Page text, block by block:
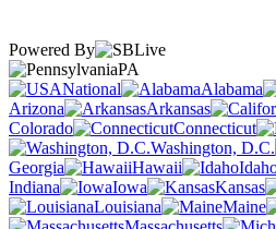
Powered By
PA
National
Alabama
Arizona
Arkansas
Colorado
Connecticut
Washington, D.C.
Georgia
Hawaii
Indiana
Iowa Kansas
Louisiana
Maine